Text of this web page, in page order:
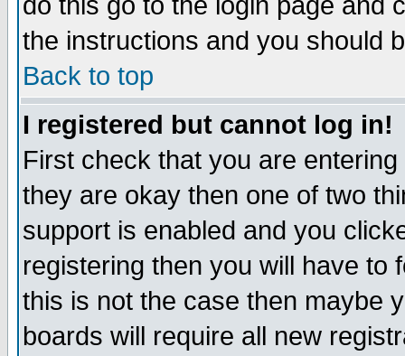
the instructions and you should
Back to top
I registered but cannot log in!
First check that you are
they are okay then one of two
support is enabled and you
registering then you will have to
this is not the case then maybe
boards will require all new